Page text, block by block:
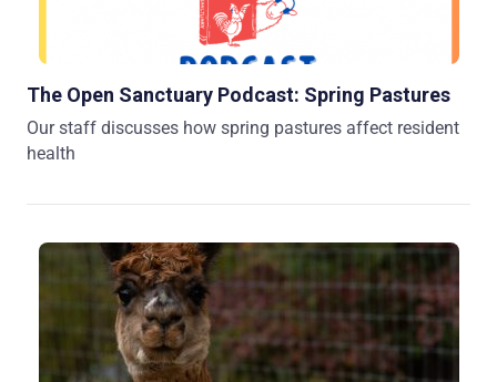
The Open Sanctuary Podcast: Spring Pastures
Our staff discusses how spring pastures affect resident
health